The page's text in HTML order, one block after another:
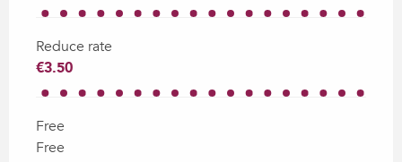
Reduce rate
€3.50
Free
Free